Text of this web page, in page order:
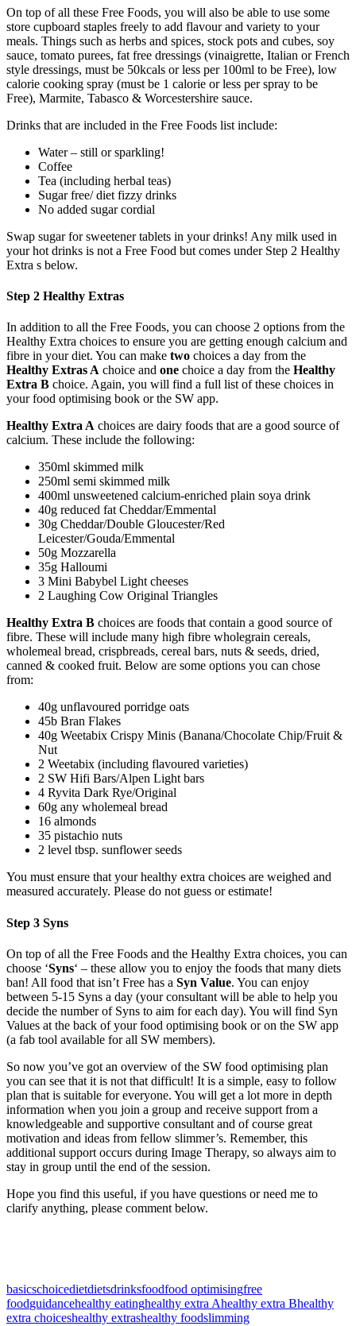
On top of all these Free Foods, you will also be able to use some
store cupboard staples freely to add flavour and variety to your
meals. Things such as herbs and spices, stock pots and cubes, soy
sauce, tomato purees, fat free dressings (vinaigrette, Italian or French
style dressings, must be 50kcals or less per 100ml to be Free), low
calorie cooking spray (must be 1 calorie or less per spray to be
Free), Marmite, Tabasco & Worcestershire sauce.
Drinks that are included in the Free Foods list include:
Water – still or sparkling!
Coffee
Tea (including herbal teas)
Sugar free/ diet fizzy drinks
No added sugar cordial
Swap sugar for sweetener tablets in your drinks! Any milk used in
your hot drinks is not a Free Food but comes under Step 2 Healthy
Extra s below.
Step 2 Healthy Extras
In addition to all the Free Foods, you can choose 2 options from the
Healthy Extra choices to ensure you are getting enough calcium and
fibre in your diet. You can make two choices a day from the
Healthy Extras A choice and one choice a day from the Healthy
Extra B choice. Again, you will find a full list of these choices in
your food optimising book or the SW app.
Healthy Extra A choices are dairy foods that are a good source of
calcium. These include the following:
350ml skimmed milk
250ml semi skimmed milk
400ml unsweetened calcium-enriched plain soya drink
40g reduced fat Cheddar/Emmental
30g Cheddar/Double Gloucester/Red
Leicester/Gouda/Emmental
50g Mozzarella
35g Halloumi
3 Mini Babybel Light cheeses
2 Laughing Cow Original Triangles
Healthy Extra B choices are foods that contain a good source of
fibre. These will include many high fibre wholegrain cereals,
wholemeal bread, crispbreads, cereal bars, nuts & seeds, dried,
canned & cooked fruit. Below are some options you can chose
from:
40g unflavoured porridge oats
45b Bran Flakes
40g Weetabix Crispy Minis (Banana/Chocolate Chip/Fruit &
Nut
2 Weetabix (including flavoured varieties)
2 SW Hifi Bars/Alpen Light bars
4 Ryvita Dark Rye/Original
60g any wholemeal bread
16 almonds
35 pistachio nuts
2 level tbsp. sunflower seeds
You must ensure that your healthy extra choices are weighed and
measured accurately. Please do not guess or estimate!
Step 3 Syns
On top of all the Free Foods and the Healthy Extra choices, you can
choose ‘Syns‘ – these allow you to enjoy the foods that many diets
ban! All food that isn’t Free has a Syn Value. You can enjoy
between 5-15 Syns a day (your consultant will be able to help you
decide the number of Syns to aim for each day). You will find Syn
Values at the back of your food optimising book or on the SW app
(a fab tool available for all SW members).
So now you’ve got an overview of the SW food optimising plan
you can see that it is not that difficult! It is a simple, easy to follow
plan that is suitable for everyone. You will get a lot more in depth
information when you join a group and receive support from a
knowledgeable and supportive consultant and of course great
motivation and ideas from fellow slimmer’s. Remember, this
additional support occurs during Image Therapy, so always aim to
stay in group until the end of the session.
Hope you find this useful, if you have questions or need me to
clarify anything, please comment below.
basicschoicedietdietsdrinksfoodfood optimisingfree
foodguidancehealthy eatinghealthy extra Ahealthy extra Bhealthy
extra choiceshealthy extrashealthy foodslimming